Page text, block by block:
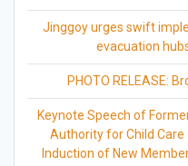
Jinggoy urges swift
evacuation
PHOTO RELEASE:
Keynote Speech of
Authority for Child
Induction of New